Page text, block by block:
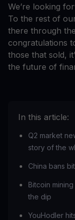
We’re looking
To the rest of
there through
congratulations
those that sold,
the future of
In this article:
Q2 market
story of the
China bans
Bitcoin
the dip
YouHodler